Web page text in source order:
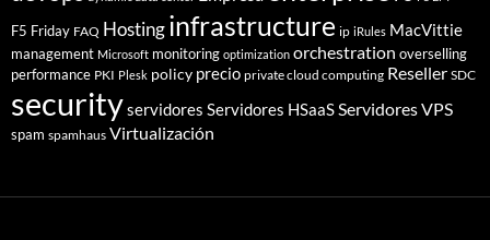
F5 Friday FAQ Hostinginfrastructure ip iRules MacVittie
management Microsoft monitoring optimization orchestration overselling
performance PKI Plesk policy precio private cloud computing Reseller SDC
securityservidores Servidores HSaaSServidores VPS
spam spamhaus Virtualización